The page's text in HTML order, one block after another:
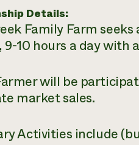
Details:
Family Farm
9-10 hours a day with
will be
market sales.
Activities include